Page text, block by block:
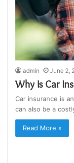
admin June 2,
Why Is Car
Car insurance is
can also be a
Read More »